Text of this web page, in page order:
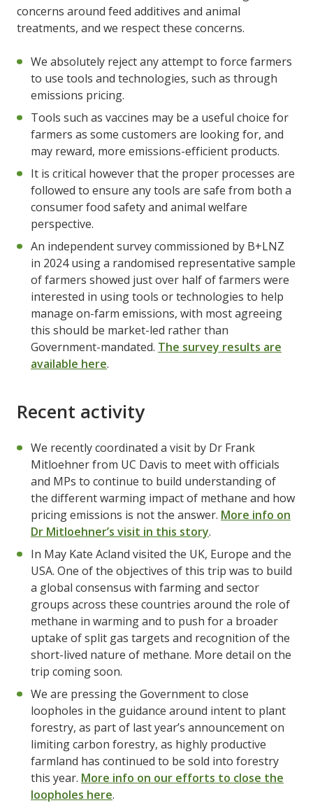
concerns around feed additives and animal
treatments, and we respect these concerns.
We absolutely reject any attempt to force farmers
to use tools and technologies, such as through
emissions pricing.
Tools such as vaccines may be a useful choice for
farmers as some customers are looking for, and
may reward, more emissions-efficient products.
It is critical however that the proper processes are
followed to ensure any tools are safe from both a
consumer food safety and animal welfare
perspective.
An independent survey commissioned by B+LNZ
in 2024 using a randomised representative sample
of farmers showed just over half of farmers were
interested in using tools or technologies to help
manage on-farm emissions, with most agreeing
this should be market-led rather than
Government-mandated. The survey results are
available here.
Recent activity
We recently coordinated a visit by Dr Frank
Mitloehner from UC Davis to meet with officials
and MPs to continue to build understanding of
the different warming impact of methane and how
pricing emissions is not the answer. More info on
Dr Mitloehner’s visit in this story.
In May Kate Acland visited the UK, Europe and the
USA. One of the objectives of this trip was to build
a global consensus with farming and sector
groups across these countries around the role of
methane in warming and to push for a broader
uptake of split gas targets and recognition of the
short-lived nature of methane. More detail on the
trip coming soon.
We are pressing the Government to close
loopholes in the guidance around intent to plant
forestry, as part of last year’s announcement on
limiting carbon forestry, as highly productive
farmland has continued to be sold into forestry
this year. More info on our efforts to close the
loopholes here.